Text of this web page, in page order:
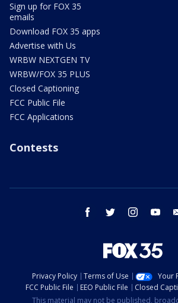
Sign up for FOX 35
emails
Download FOX 35 apps
Advertise with Us
WRBW NEXTGEN TV
WRBW/FOX 35 PLUS
Closed Captioning
FCC Public File
FCC Applications
Contests
facebook twitter instagram
Privacy Policy Terms of Use
Your
FCC Public File
EEO Public File Closed
This material may not be published,